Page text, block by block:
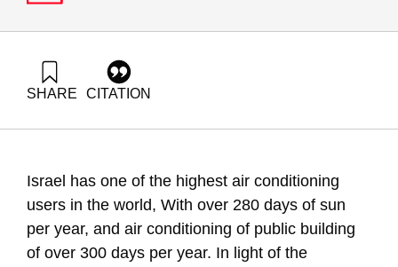
SHARE CITATION
Israel has one of the highest air conditioning
users in the world, With over 280 days of sun
per year, and air conditioning of public building
of over 300 days per year. In light of the